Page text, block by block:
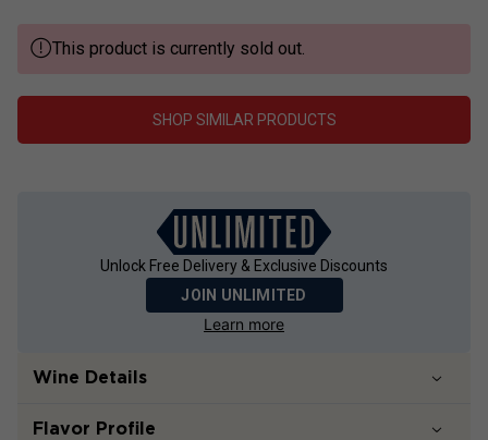
This product is currently sold out.
SHOP SIMILAR PRODUCTS
Unlock Free Delivery & Exclusive Discounts
JOIN UNLIMITED
Learn more
Wine Details
Flavor Profile